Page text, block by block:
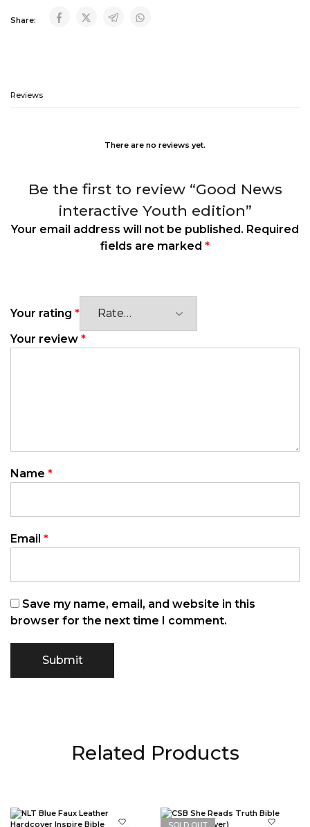
Share:
Reviews
There are no reviews yet.
Be the first to review “Good News
interactive Youth edition”
Your email address will not be published. Required
fields are marked *
Your rating *
Your review *
Name *
Email *
Save my name, email, and website in this
browser for the next time I comment.
Related Products
SOLD OUT